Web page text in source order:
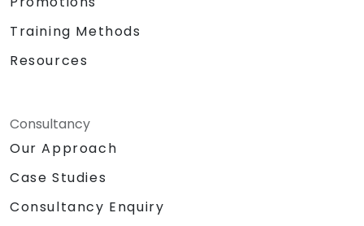
Training Methods
Resources
Consultancy
Our Approach
Case Studies
Consultancy Enquiry